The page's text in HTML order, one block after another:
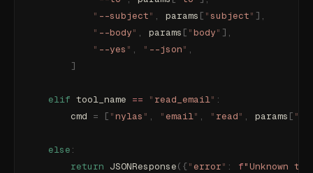
            "
--subject" , params [ " subject" ],
            "
--body" , params [ "body" ],
            "
--yes " , " --json" ,
        ]
    elif
tool_name == " read_email" :
        cmd
= [ "nylas " , "email" , " read" , params [ "
    else
:
        return
JSONResponse({"error" : f"Unknown